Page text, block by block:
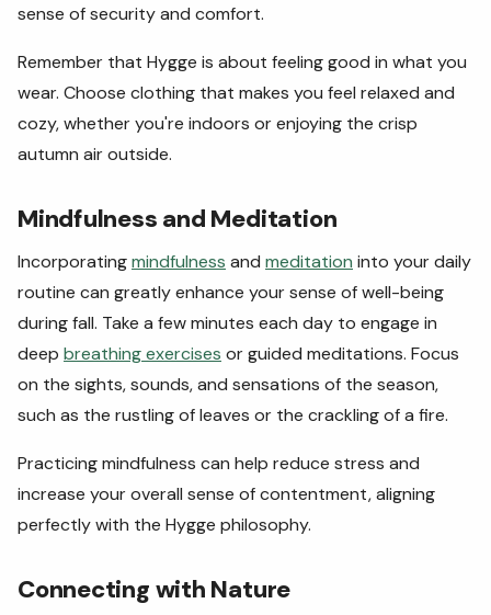
sense of security and comfort.
Remember that Hygge is about feeling good in what you
wear. Choose clothing that makes you feel relaxed and
cozy, whether you're indoors or enjoying the crisp
autumn air outside.
Mindfulness and Meditation
Incorporatingmindfulness and meditation into your daily
routine can greatly enhance your sense of well-being
during fall. Take a few minutes each day to engage in
deep breathing exercises or guided meditations. Focus
on the sights, sounds, and sensations of the season,
such as the rustling of leaves or the crackling of a fire.
Practicing mindfulness can help reduce stress and
increase your overall sense of contentment, aligning
perfectly with the Hygge philosophy.
Connecting with Nature